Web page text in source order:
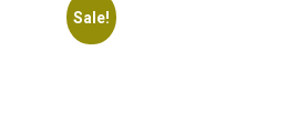
Sale!